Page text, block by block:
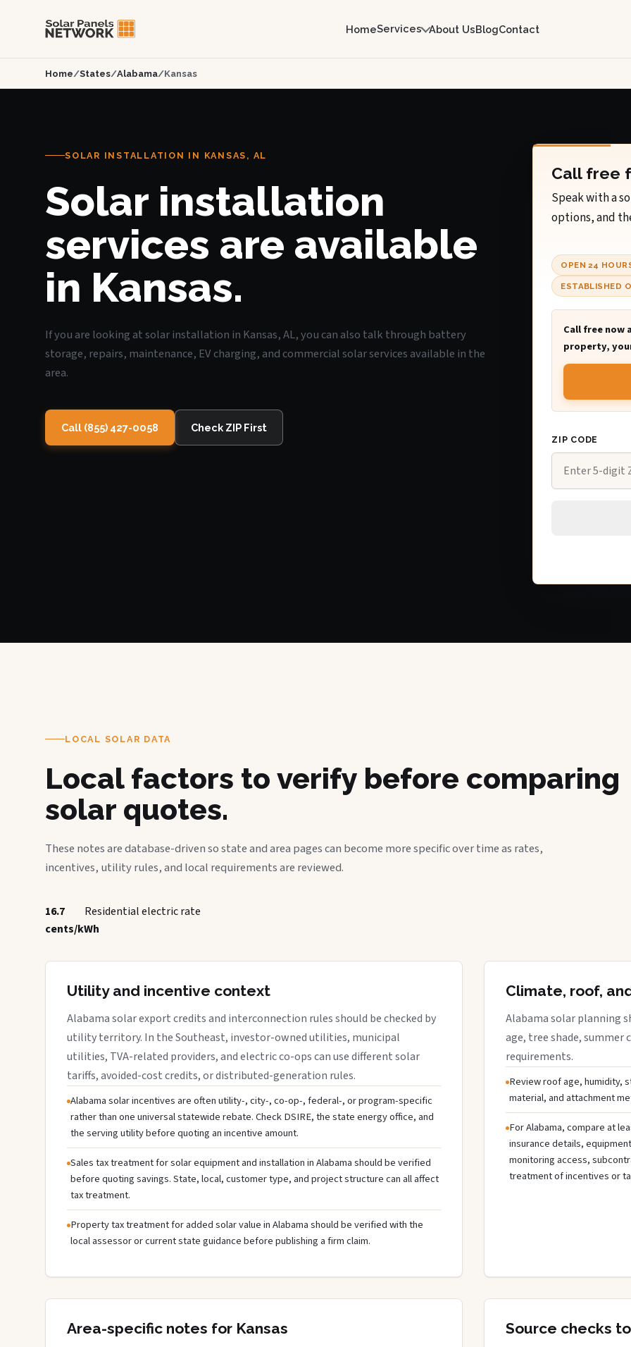
HomeServices About UsBlogContact
Home/States/Alabama/Kansas
SOLAR INSTALLATION IN KANSAS, AL
Solar installation
services are available
in Kansas.
If you are looking at solar installation in Kansas, AL, you can also talk through battery
storage, repairs, maintenance, EV charging, and commercial solar services available in the
area.
Call (855) 427-0058 Check ZIP First
Call free
Speak with a
options, and
OPEN 24
ESTABLISHED
Call free now
property,
ZIP CODE
LOCAL SOLAR DATA
Local factors to verify before comparing
solar quotes.
These notes are database-driven so state and area pages can become more specific over time as rates,
incentives, utility rules, and local requirements are reviewed.
16.7
cents/kWh
Residential electric rate
Utility and incentive context
Alabama solar export credits and interconnection rules should be checked by
utility territory. In the Southeast, investor-owned utilities, municipal
utilities, TVA-related providers, and electric co-ops can use different solar
tariffs, avoided-cost credits, or distributed-generation rules.
Alabama solar incentives are often utility-, city-, co-op-, federal-, or program-specific
rather than one universal statewide rebate. Check DSIRE, the state energy office, and
the serving utility before quoting an incentive amount.
Sales tax treatment for solar equipment and installation in Alabama should be verified
before quoting savings. State, local, customer type, and project structure can all affect
tax treatment.
Property tax treatment for added solar value in Alabama should be verified with the
local assessor or current state guidance before publishing a firm claim.
Climate, roof,
Alabama solar planning
age, tree shade,
requirements.
Review roof age, humidity,
material, and attachment
For Alabama, compare at
insurance details,
monitoring access,
treatment of incentives or
Area-specific notes for Kansas Source checks